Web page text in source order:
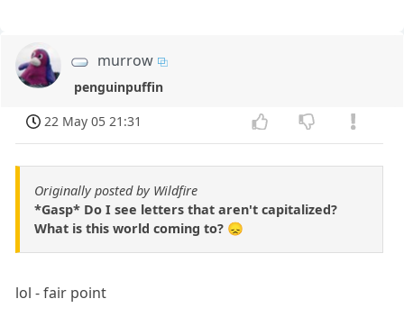
murrow
penguinpuffin
22 May 05 21:31
Originally posted by Wildfire
*Gasp* Do I see letters that aren't capitalized?
What is this world coming to? 😞
lol - fair point